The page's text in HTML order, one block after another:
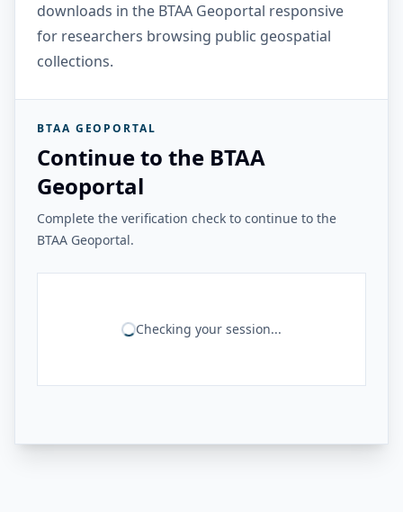
downloads in the BTAA Geoportal responsive
for researchers browsing public geospatial
collections.
BTAA GEOPORTAL
Continue to the BTAA
Geoportal
Complete the verification check to continue to the
BTAA Geoportal.
Checking your session...